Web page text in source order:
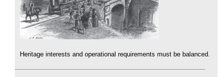
Heritage interests and operational requirements must be balanced.